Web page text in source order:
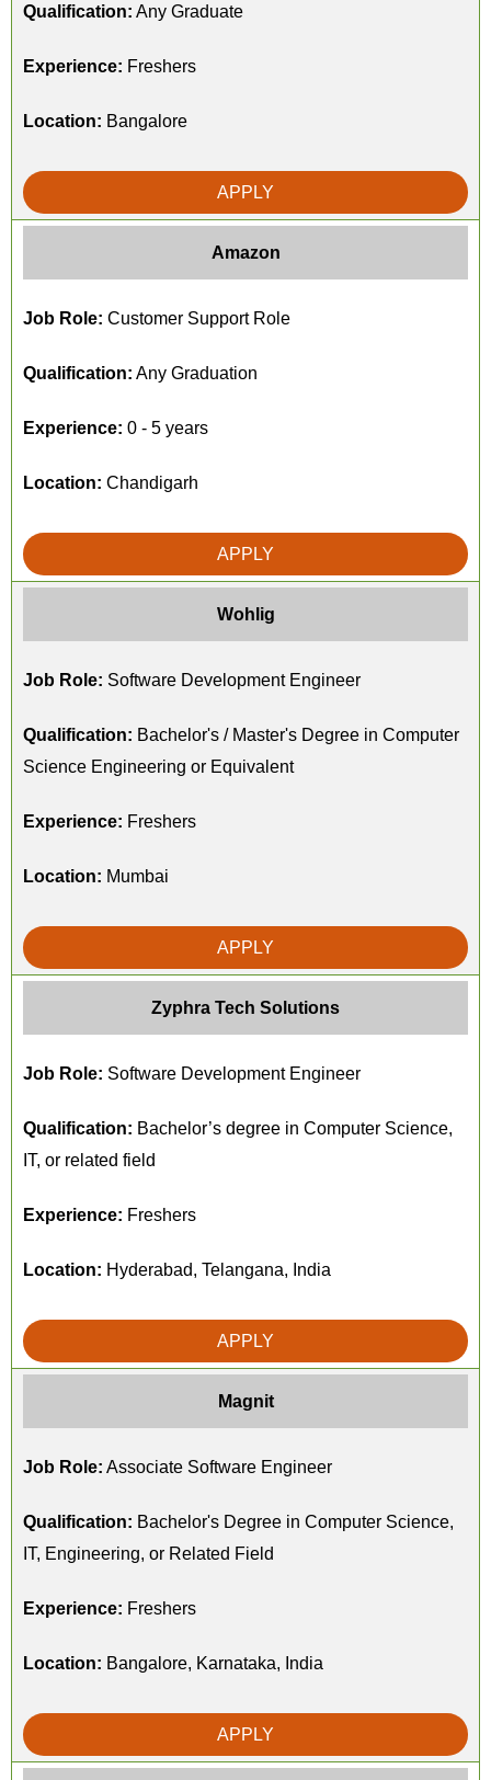
Qualification: Any Graduate
Experience: Freshers
Location: Bangalore
APPLY
Amazon
Job Role: Customer Support Role
Qualification: Any Graduation
Experience: 0 - 5 years
Location: Chandigarh
APPLY
Wohlig
Job Role: Software Development Engineer
Qualification: Bachelor's / Master's Degree in Computer
Science Engineering or Equivalent
Experience: Freshers
Location: Mumbai
APPLY
Zyphra Tech Solutions
Job Role: Software Development Engineer
Qualification: Bachelor’s degree in Computer Science,
IT, or related field
Experience: Freshers
Location: Hyderabad, Telangana, India
APPLY
Magnit
Job Role: Associate Software Engineer
Qualification: Bachelor's Degree in Computer Science,
IT, Engineering, or Related Field
Experience: Freshers
Location: Bangalore, Karnataka, India
APPLY